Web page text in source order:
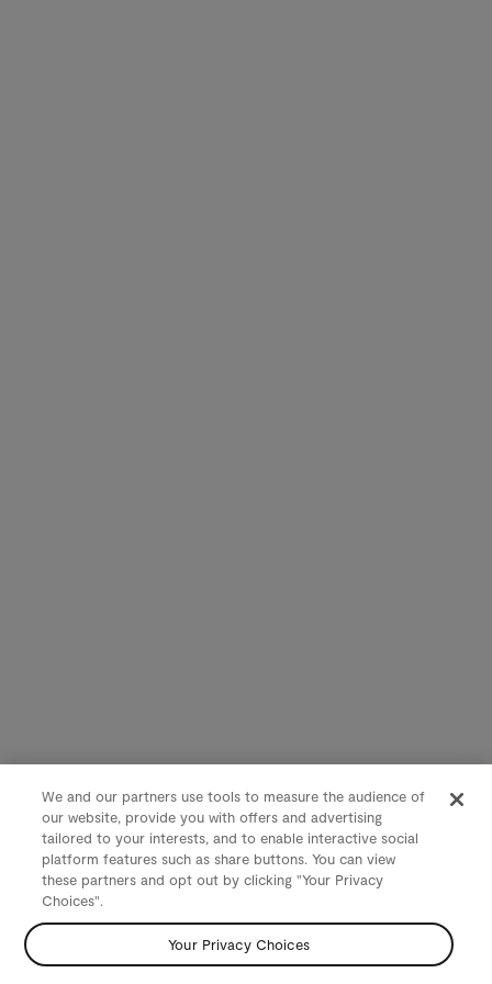
We and our partners use tools to measure the audience of
our website, provide you with offers and advertising
tailored to your interests, and to enable interactive social
platform features such as share buttons. You can view
these partners and opt out by clicking "Your Privacy
Choices".
Your Privacy Choices